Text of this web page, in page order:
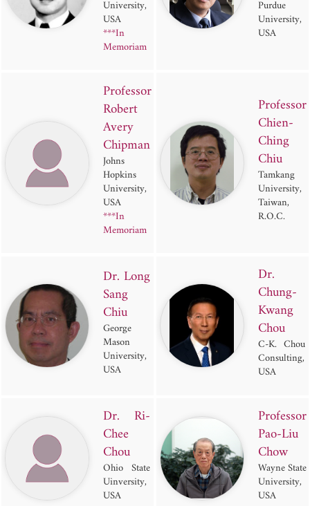
University,
USA
***In
Memoriam
Purdue
University,
USA
Professor
Robert
Avery
Chipman
Johns
Hopkins
University,
USA
***In
Memoriam
Professor
Chien-
Ching
Chiu
Tamkang
University,
Taiwan,
R.O.C.
Dr. Long
Sang
Chiu
George
Mason
University,
USA
Dr.
Chung-
Kwang
Chou
C-K. Chou
Consulting,
USA
Dr. Ri-
Chee
Chou
Ohio State
Uinversity,
USA
Professor
Pao-Liu
Chow
Wayne State
University,
USA